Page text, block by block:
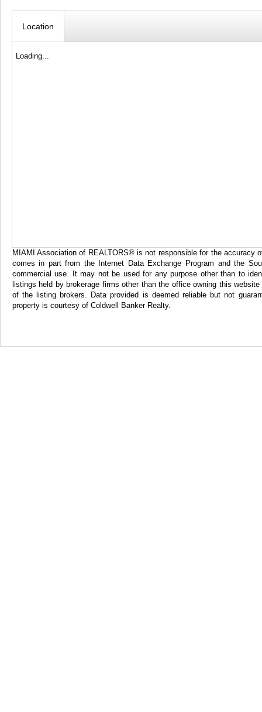
Location
Loading...
MIAMI Association of REALTORS® is not responsible for the
comes in part from the Internet Data Exchange Program and the
commercial use. It may not be used for any purpose other than to
listings held by brokerage firms other than the office owning this
of the listing brokers. Data provided is deemed reliable but not
property is courtesy of Coldwell Banker Realty.